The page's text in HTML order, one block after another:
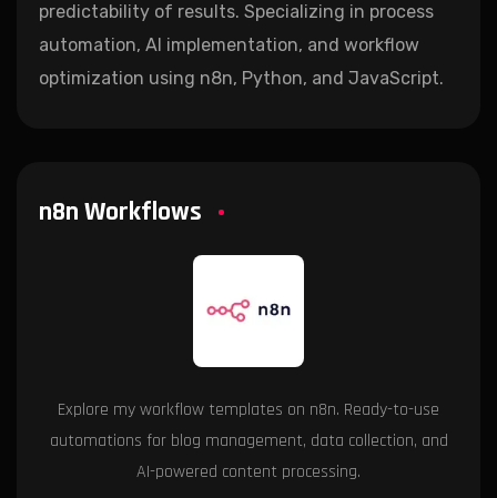
predictability of results. Specializing in process
automation, AI implementation, and workflow
optimization using n8n, Python, and JavaScript.
n8n Workflows
Explore my workflow templates on n8n. Ready-to-use
automations for blog management, data collection, and
AI-powered content processing.